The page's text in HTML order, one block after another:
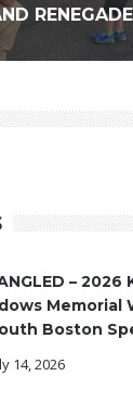
– 2026
Memorial
Boston
14, 2026